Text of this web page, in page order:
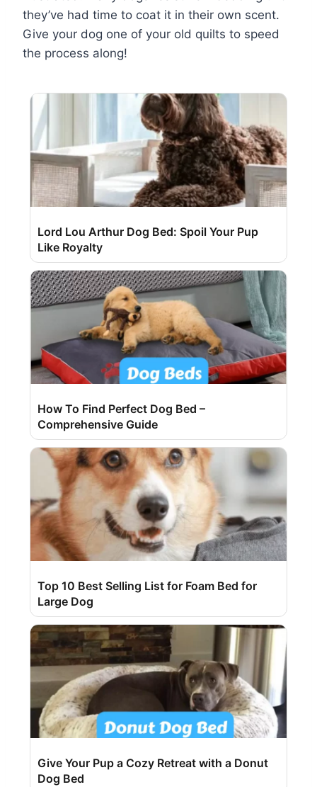
they’ve had time to coat it in their own scent.
Give your dog one of your old quilts to speed
the process along!
Lord Lou Arthur Dog Bed: Spoil Your Pup
Like Royalty
How To Find Perfect Dog Bed –
Comprehensive Guide
Top 10 Best Selling List for Foam Bed for
Large Dog
Give Your Pup a Cozy Retreat with a Donut
Dog Bed